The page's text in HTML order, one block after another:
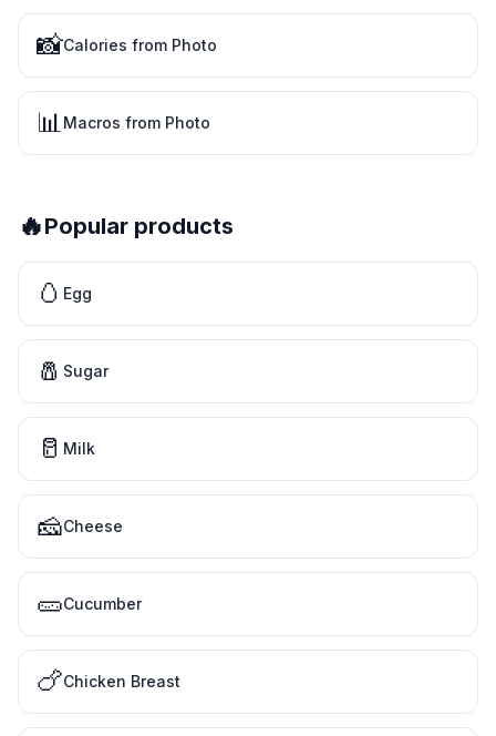
📸Calories from Photo
📊Macros from Photo
🔥Popular products
🥚 Egg
🧂 Sugar
🥛 Milk
🧀Cheese
🥒Cucumber
🍗Chicken Breast